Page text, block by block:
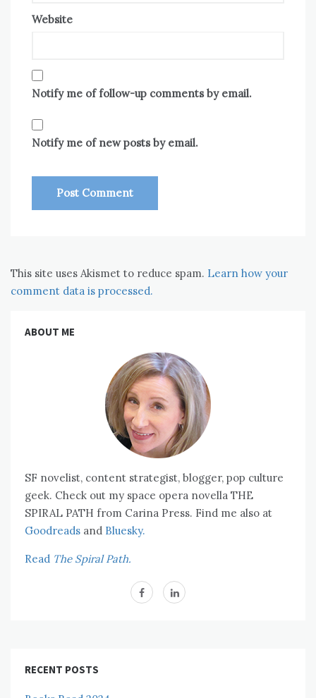
Website
Notify me of follow-up comments by email.
Notify me of new posts by email.
This site uses Akismet to reduce spam. Learn how your
comment data is processed.
ABOUT ME
SF novelist, content strategist, blogger, pop culture
geek. Check out my space opera novella THE
SPIRAL PATH from Carina Press. Find me also at
Goodreads and Bluesky.
Read The Spiral Path.
RECENT POSTS